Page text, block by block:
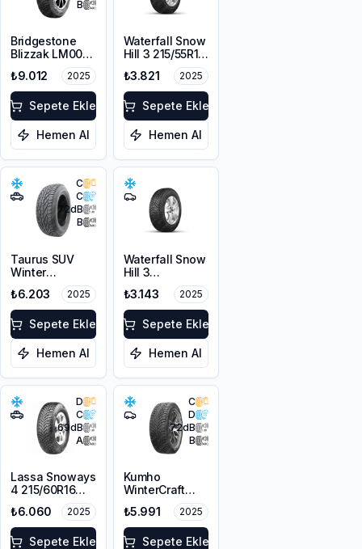
B
Bridgestone
Blizzak LM001
225/55R17 97H
M+S 3PMSF
₺9.012 2025
Sepete Ekle
Hemen Al
Waterfall Snow
Hill 3 215/55R16
₺3.821 2025
Sepete Ekle
Hemen Al
C
C
72dB
B
Taurus SUV
Winter
225/60R17
103V XL M+S
3PMSF
₺6.203 2025
Sepete Ekle
Hemen Al
Waterfall Snow
Hill 3
225/45R17 91V
₺3.143 2025
Sepete Ekle
Hemen Al
D
C
69dB
A
Lassa Snoways
4 215/60R16
99H XL M+S
3PMSF
₺6.060 2025
Sepete Ekle
C
D
72dB
B
Kumho
WinterCraft
WI51 225/55R16
99T XL M+S
3PMSF
₺5.991 2025
Sepete Ekle